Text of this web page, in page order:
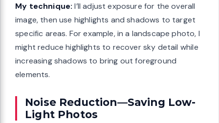
My technique: I’ll adjust exposure for the overall
image, then use highlights and shadows to target
specific areas. For example, in a landscape photo, I
might reduce highlights to recover sky detail while
increasing shadows to bring out foreground
elements.
Noise Reduction—Saving Low-
Light Photos